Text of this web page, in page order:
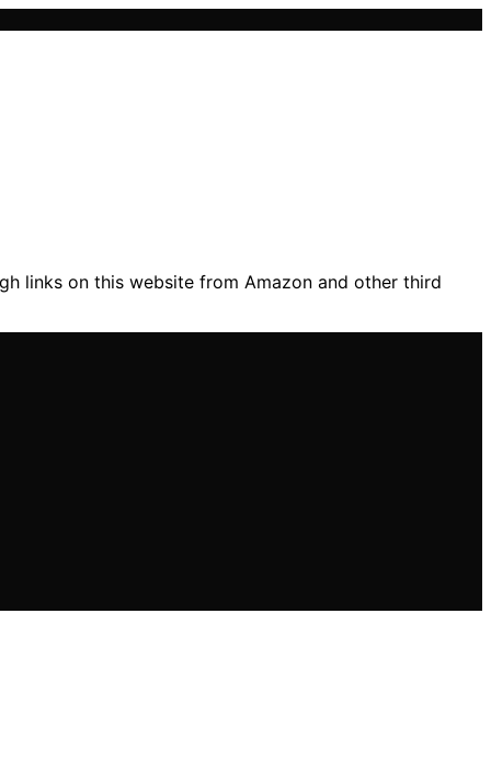
links on this website from Amazon and other third